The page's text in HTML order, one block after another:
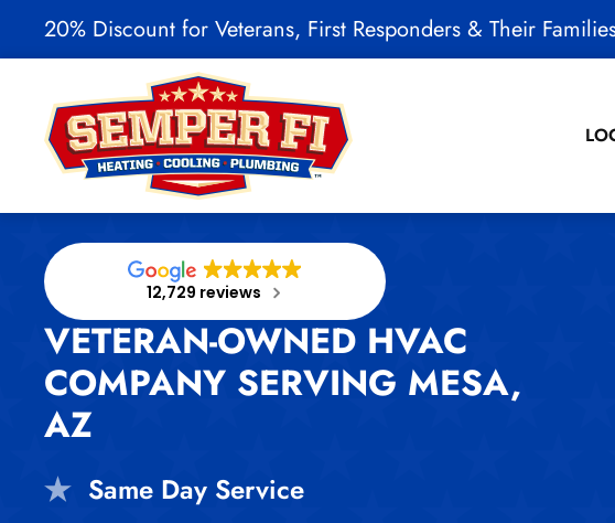
Skip to main content
20% Discount for Veterans, First Responders & Their
12,729 reviews
VETERAN-OWNED HVAC
COMPANY SERVING MESA,
AZ
Same Day Service